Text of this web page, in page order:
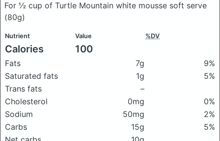
For ½ cup of Turtle Mountain white mousse soft serve
(80g)
Nutrient Value %DV
Calories 100
Fats 7g
9%
Saturated fats
1g
5%
Trans fats
–
Cholesterol
0mg
0%
Sodium
50mg
2%
Carbs
15g
5%